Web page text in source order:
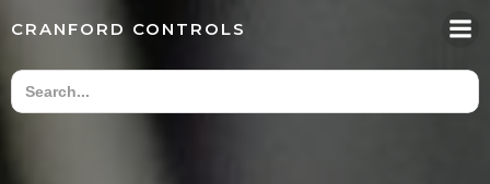
content
CRANFORD CONTROLS